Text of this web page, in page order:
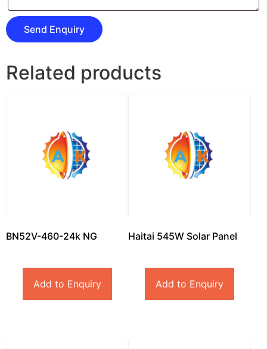
Related products
BN52V-460-24k NG
Add to Enquiry
Haitai 545W Solar Panel
Add to Enquiry